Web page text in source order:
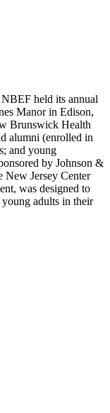
held its annual
Manor in Edison,
Brunswick Health
alumni (enrolled in
and young
by Johnson &
New Jersey Center
was designed to
adults in their